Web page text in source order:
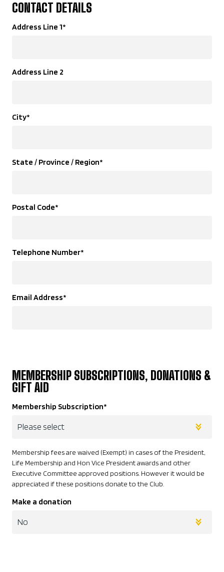
CONTACT DETAILS
Address Line 1*
Address Line 2
City*
State / Province / Region*
Postal Code*
Telephone Number*
Email Address*
MEMBERSHIP SUBSCRIPTIONS, DONATIONS &
GIFT AID
Membership Subscription*
Membership fees are waived (Exempt) in cases of the President,
Life Membership and Hon Vice President awards and other
Executive Committee approved positions. However it would be
appreciated if these positions donate to the Club.
Make a donation